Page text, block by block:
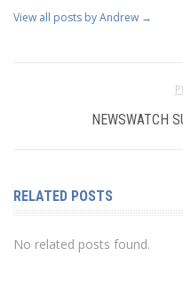
View all posts by Andrew →
NEWSWATCH
RELATED POSTS
No related posts found.